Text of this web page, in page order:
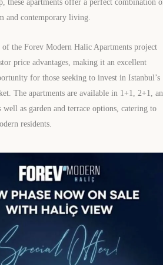
these apartments offer a perfect combination
and contemporary living.
of the Forev Modern Halic Apartments project
price advantages, making it an excellent
for those seeking to invest in Istanbul’s
The apartments are available in 1+1, 2+1,
well as garden and terrace options, catering to
residents.